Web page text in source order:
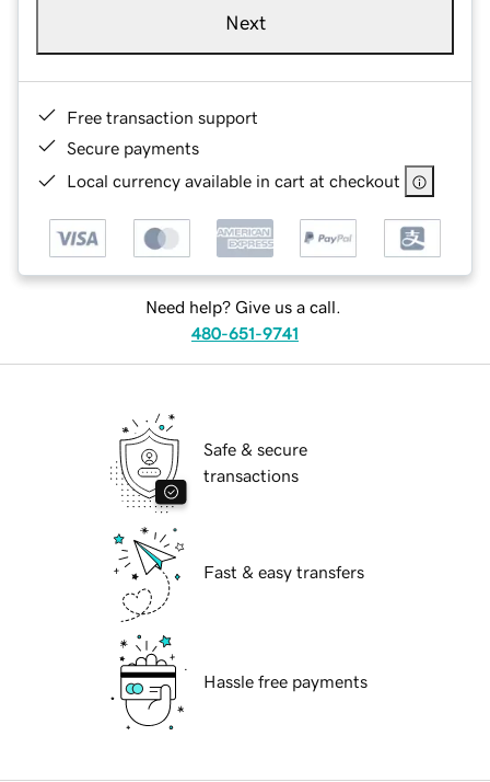
Next
Free transaction support
Secure payments
Local currency available in cart at checkout
Need help? Give us a call.
480-651-9741
Safe & secure
transactions
Fast & easy transfers
Hassle free payments